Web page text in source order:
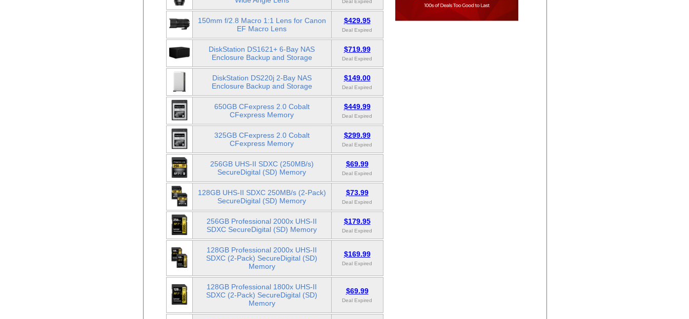
Deal Expired
150mm f/2.8 Macro 1:1 Lens for Canon
EF Macro Lens
$429.95
Deal Expired
DiskStation DS1621+ 6-Bay NAS
Enclosure Backup and Storage
$719.99
Deal Expired
DiskStation DS220j 2-Bay NAS
Enclosure Backup and Storage
$149.00
Deal Expired
650GB CFexpress 2.0 Cobalt
CFexpress Memory
$449.99
Deal Expired
325GB CFexpress 2.0 Cobalt
CFexpress Memory
$299.99
Deal Expired
256GB UHS-II SDXC (250MB/s)
SecureDigital (SD) Memory
$69.99
Deal Expired
128GB UHS-II SDXC 250MB/s (2-Pack)
SecureDigital (SD) Memory
$73.99
Deal Expired
256GB Professional 2000x UHS-II
SDXC SecureDigital (SD) Memory
$179.95
Deal Expired
128GB Professional 2000x UHS-II
SDXC (2-Pack) SecureDigital (SD)
Memory
$169.99
Deal Expired
128GB Professional 1800x UHS-II
SDXC (2-Pack) SecureDigital (SD)
Memory
$69.99
Deal Expired